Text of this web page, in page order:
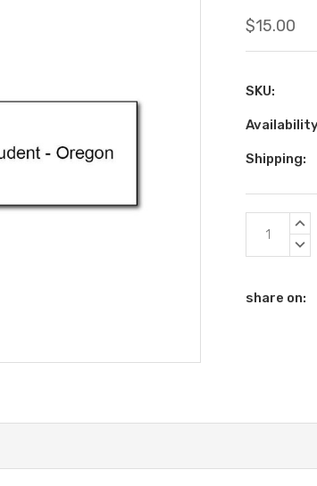
$15.00
SKU:
Shipping:
Current
Stock:
share on: